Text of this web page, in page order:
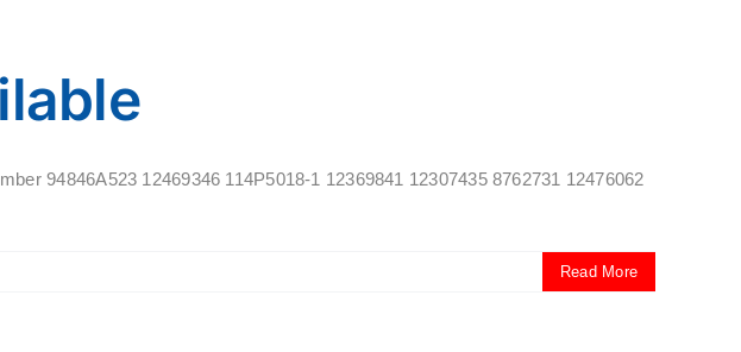
94846A523 12469346 114P5018-1 12369841 12307435 8762731 12476062
Read More